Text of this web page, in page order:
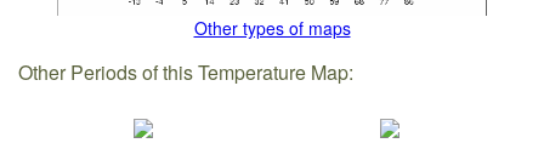
Other types of maps
Other Periods of this Temperature Map: